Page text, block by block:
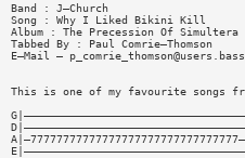
Band : J—Church
Song : Why I Liked Bikini Kill
Album : The Precession Of Simultera
Tabbed By : Paul Comrie—Thomson
E—Mail —
This is one of my favourite songs